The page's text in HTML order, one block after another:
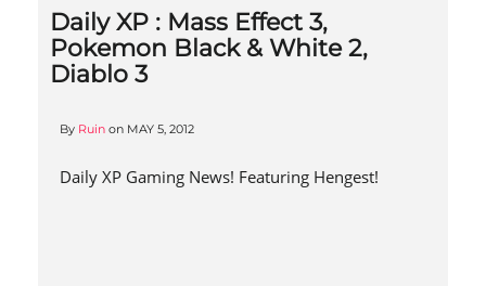
Daily XP : Mass Effect 3,
Pokemon Black & White 2,
Diablo 3
By Ruin on MAY 5, 2012
Daily XP Gaming News! Featuring Hengest!